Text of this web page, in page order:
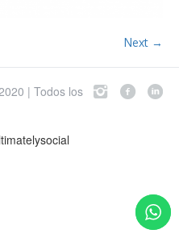
Next →
| Todos los